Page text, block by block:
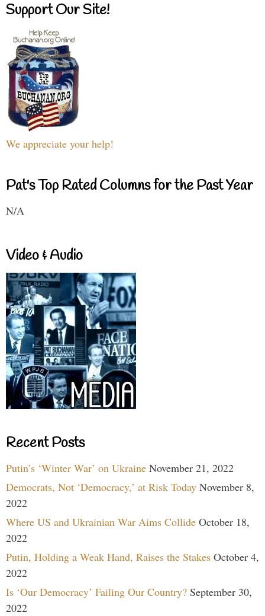
Support Our Site!
We appreciate your help!
Pat's Top Rated Columns for the Past Year
N/A
Video & Audio
Recent Posts
Putin’s ‘Winter War’ on Ukraine November 21, 2022
Democrats, Not ‘Democracy,’ at Risk Today November 8,
2022
Where US and Ukrainian War Aims Collide October 18,
2022
Putin, Holding a Weak Hand, Raises the Stakes October 4,
2022
Is ‘Our Democracy’ Failing Our Country? September 30,
2022